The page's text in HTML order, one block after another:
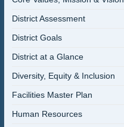
District Assessment
District Goals
District at a Glance
Diversity, Equity & Inclusion
Facilities Master Plan
Human Resources